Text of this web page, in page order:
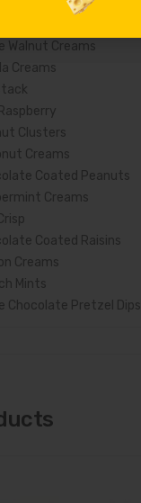
Coated Caramels
Walnut Creams
Creams
Clusters
Creams
Coated Peanuts
Creams
Coated Raisins
Creams
Mints
Chocolate Pretzel Dips